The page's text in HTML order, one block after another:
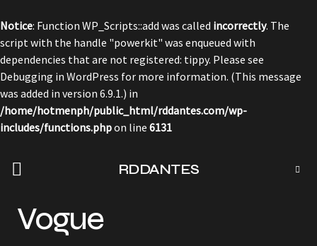
Notice: Function WP_Scripts::add was called incorrectly. The
script with the handle "powerkit" was enqueued with
dependencies that are not registered: tippy. Please see
Debugging in WordPress for more information. (This message
was added in version 6.9.1.) in
/home/hotmenph/public_html/rddantes.com/wp-
includes/functions.phpon line 6131
RDDANTES
Vogue